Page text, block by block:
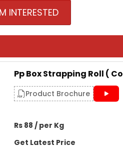
INTERESTED
Pp Box Strapping Roll (
Product Brochure
Rs 88 / per Kg
Get Latest Price